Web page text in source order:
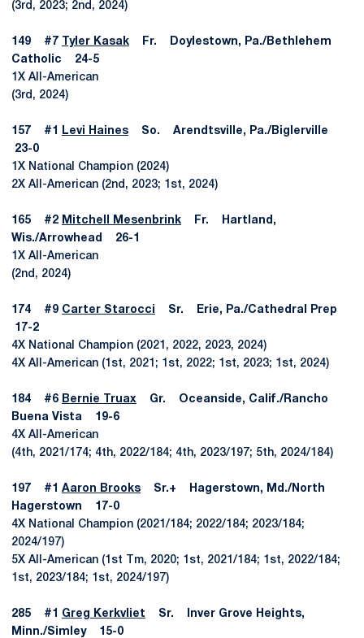
(3rd, 2023; 2nd, 2024)
149 #7 Tyler Kasak Fr. Doylestown, Pa./Bethlehem
Catholic 24-5
1X All-American
(3rd, 2024)
157 #1 Levi Haines So. Arendtsville, Pa./Biglerville
23-0
1X National Champion (2024)
2X All-American (2nd, 2023; 1st, 2024)
165 #2 Mitchell Mesenbrink Fr. Hartland,
Wis./Arrowhead 26-1
1X All-American
(2nd, 2024)
174 #9 Carter Starocci Sr. Erie, Pa./Cathedral Prep
17-2
4X National Champion (2021, 2022, 2023, 2024)
4X All-American (1st, 2021; 1st, 2022; 1st, 2023; 1st, 2024)
184 #6 Bernie Truax Gr. Oceanside, Calif./Rancho
Buena Vista 19-6
4X All-American
(4th, 2021/174; 4th, 2022/184; 4th, 2023/197; 5th, 2024/184)
197 #1 Aaron Brooks Sr.+ Hagerstown, Md./North
Hagerstown 17-0
4X National Champion (2021/184; 2022/184; 2023/184;
2024/197)
5X All-American (1st Tm, 2020; 1st, 2021/184; 1st, 2022/184;
1st, 2023/184; 1st, 2024/197)
285 #1 Greg Kerkvliet Sr. Inver Grove Heights,
Minn./Simley 15-0